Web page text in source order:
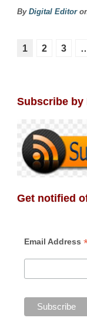
By Digital Editor
1 2 3
Subscribe by
Get notified
Email Address